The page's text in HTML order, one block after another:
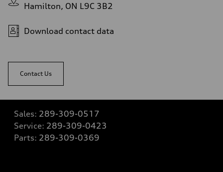
Hamilton, ON L9C 3B2
Download contact data
Contact Us
Sales: 289-309-0517
Service: 289-309-0423
Parts: 289-309-0369